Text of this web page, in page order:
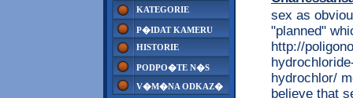
KATEGORIE
P�IDAT KAMERU
HISTORIE
PODPO�TE N�S
V�M�NA ODKAZ�
sex as
"planned"
http://
hydrochlor/
believe that